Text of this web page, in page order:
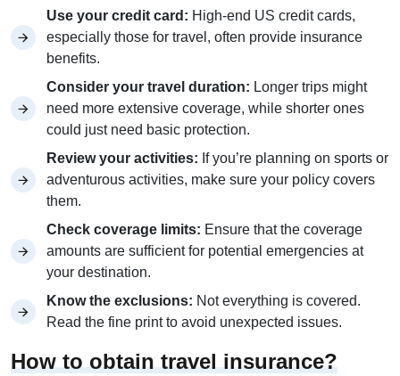
Use your credit card: High-end US credit cards,
especially those for travel, often provide insurance
benefits.
Consider your travel duration: Longer trips might
need more extensive coverage, while shorter ones
could just need basic protection.
Review your activities: If you’re planning on sports or
adventurous activities, make sure your policy covers
them.
Check coverage limits: Ensure that the coverage
amounts are sufficient for potential emergencies at
your destination.
Know the exclusions: Not everything is covered.
Read the fine print to avoid unexpected issues.
How to obtain travel insurance?